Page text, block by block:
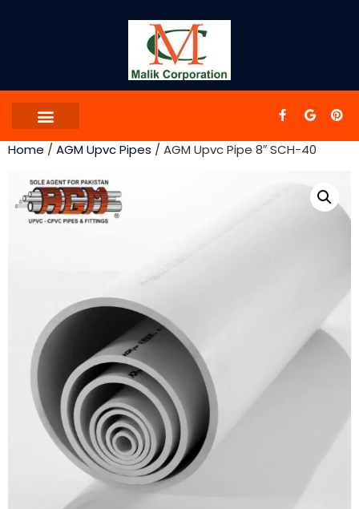
Home / AGM Upvc Pipes / AGM Upvc Pipe 8″ SCH-40